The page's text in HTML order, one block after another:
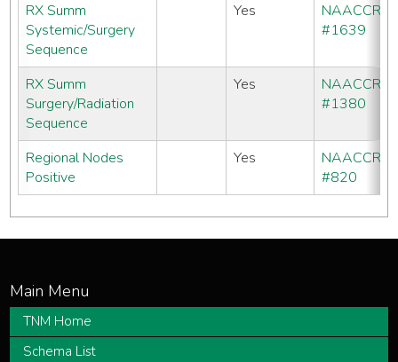
RX Summ
Systemic/Surgery
Sequence
Yes
NAACCR
#1639
RX Summ
Surgery/Radiation
Sequence
Yes
NAACCR
#1380
Regional Nodes
Positive
Yes
NAACCR
#820
TNM Home
Schema List